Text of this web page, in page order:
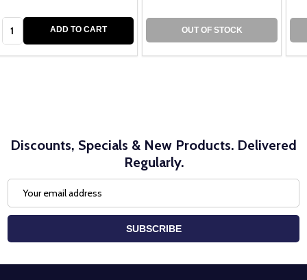
ADD TO CART OUT OF STOCK
Discounts, Specials & New Products. Delivered
Regularly.
Address
SUBSCRIBE